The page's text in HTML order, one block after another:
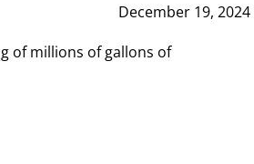
December 19, 2024
of millions of gallons of